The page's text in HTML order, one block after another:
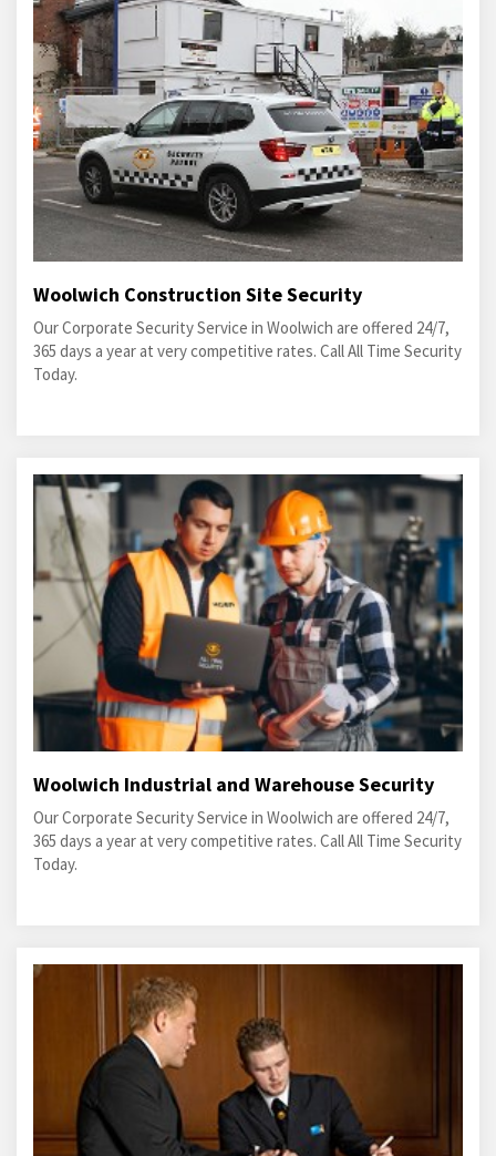
Woolwich Construction Site Security
Our Corporate Security Service in Woolwich are offered 24/7,
365 days a year at very competitive rates. Call All Time Security
Today.
Woolwich Industrial and Warehouse Security
Our Corporate Security Service in Woolwich are offered 24/7,
365 days a year at very competitive rates. Call All Time Security
Today.